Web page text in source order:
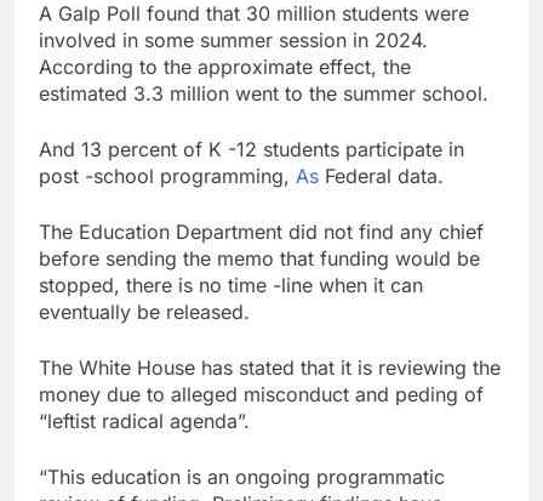
A Galp Poll found that 30 million students were
involved in some summer session in 2024.
According to the approximate effect, the
estimated 3.3 million went to the summer school.
And 13 percent of K -12 students participate in
post -school programming, As Federal data.
The Education Department did not find any chief
before sending the memo that funding would be
stopped, there is no time -line when it can
eventually be released.
The White House has stated that it is reviewing the
money due to alleged misconduct and peding of
“leftist radical agenda”.
“This education is an ongoing programmatic